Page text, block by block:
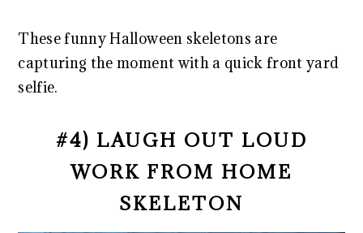
These funny Halloween skeletons are
capturing the moment with a quick front yard
selfie.
#4) LAUGH OUT LOUD
WORK FROM HOME
SKELETON